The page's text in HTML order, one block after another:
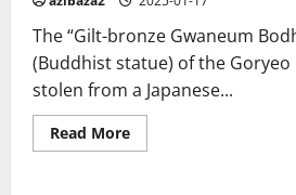
The “Gilt-bronze Gwaneum
(Buddhist statue) of the Goryeo
stolen from a Japanese...
Read MoreRead
more